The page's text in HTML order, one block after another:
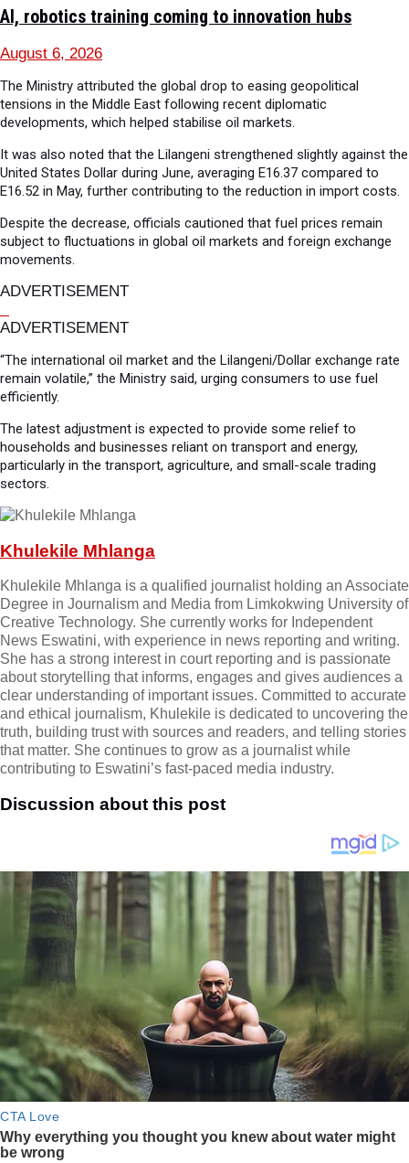
AI, robotics training coming to innovation hubs
August 6, 2026
The Ministry attributed the global drop to easing geopolitical
tensions in the Middle East following recent diplomatic
developments, which helped stabilise oil markets.
It was also noted that the Lilangeni strengthened slightly against the
United States Dollar during June, averaging E16.37 compared to
E16.52 in May, further contributing to the reduction in import costs.
Despite the decrease, officials cautioned that fuel prices remain
subject to fluctuations in global oil markets and foreign exchange
movements.
ADVERTISEMENT
ADVERTISEMENT
“The international oil market and the Lilangeni/Dollar exchange rate
remain volatile,” the Ministry said, urging consumers to use fuel
efficiently.
The latest adjustment is expected to provide some relief to
households and businesses reliant on transport and energy,
particularly in the transport, agriculture, and small-scale trading
sectors.
Khulekile Mhlanga
Khulekile Mhlanga is a qualified journalist holding an Associate
Degree in Journalism and Media from Limkokwing University of
Creative Technology. She currently works for Independent
News Eswatini, with experience in news reporting and writing.
She has a strong interest in court reporting and is passionate
about storytelling that informs, engages and gives audiences a
clear understanding of important issues. Committed to accurate
and ethical journalism, Khulekile is dedicated to uncovering the
truth, building trust with sources and readers, and telling stories
that matter. She continues to grow as a journalist while
contributing to Eswatini’s fast-paced media industry.
Discussion about this post